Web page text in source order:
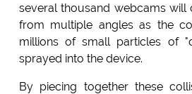
several thousand webcams will
from multiple angles as the
millions of small particles of
sprayed into the device.
By piecing together these